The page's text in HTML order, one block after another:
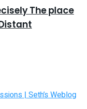
The place